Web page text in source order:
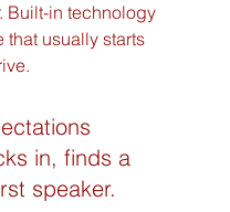
Built-in technology
that usually starts
in, finds a
speaker.